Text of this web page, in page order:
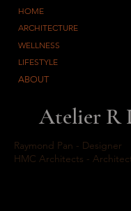
HOME
ARCHITECTURE
WELLNESS
LIFESTYLE
ABOUT
Atelier R
Raymond Pan - Designer
HMC Architects -